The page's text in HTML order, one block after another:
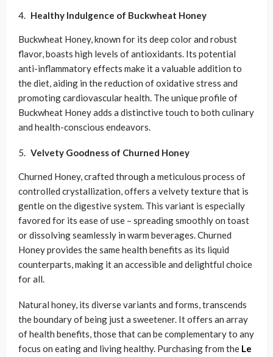
Healthy Indulgence of Buckwheat Honey
Buckwheat Honey, known for its deep color and robust
flavor, boasts high levels of antioxidants. Its potential
anti-inflammatory effects make it a valuable addition to
the diet, aiding in the reduction of oxidative stress and
promoting cardiovascular health. The unique profile of
Buckwheat Honey adds a distinctive touch to both culinary
and health-conscious endeavors.
Velvety Goodness of Churned Honey
Churned Honey, crafted through a meticulous process of
controlled crystallization, offers a velvety texture that is
gentle on the digestive system. This variant is especially
favored for its ease of use – spreading smoothly on toast
or dissolving seamlessly in warm beverages. Churned
Honey provides the same health benefits as its liquid
counterparts, making it an accessible and delightful choice
for all.
Natural honey, its diverse variants and forms, transcends
the boundary of being just a sweetener. It offers an array
of health benefits, those that can be complementary to any
focus on eating and living healthy. Purchasing from the Le